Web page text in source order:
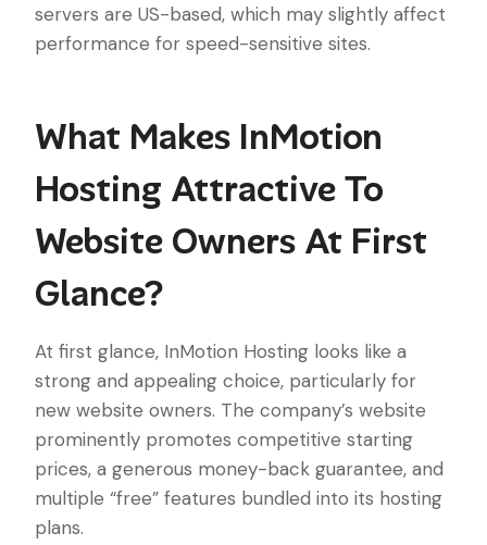
servers are US-based, which may slightly affect
performance for speed-sensitive sites.
What Makes InMotion
Hosting Attractive To
Website Owners At First
Glance?
At first glance, InMotion Hosting looks like a
strong and appealing choice, particularly for
new website owners. The company’s website
prominently promotes competitive starting
prices, a generous money-back guarantee, and
multiple “free” features bundled into its hosting
plans.